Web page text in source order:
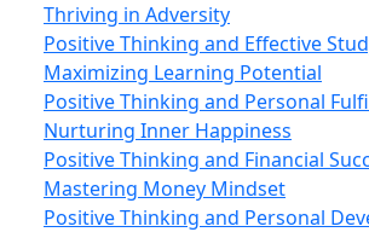
Thriving in Adversity
Positive Thinking and Effective
Maximizing Learning Potential
Positive Thinking and Personal
Nurturing Inner Happiness
Positive Thinking and Financial
Mastering Money Mindset
Positive Thinking and Personal